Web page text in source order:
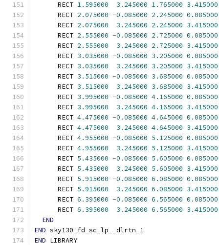
      RECT
1.595000 3.245000 1.765000 3.415000
      RECT
2.075000 -0.085000 2.245000 0.085000
      RECT
2.075000 3.245000 2.245000 3.415000
      RECT
2.555000 -0.085000 2.725000 0.085000
      RECT
2.555000 3.245000 2.725000 3.415000
      RECT
3.035000 -0.085000 3.205000 0.085000
      RECT
3.035000 3.245000 3.205000 3.415000
      RECT
3.515000 -0.085000 3.685000 0.085000
      RECT
3.515000 3.245000 3.685000 3.415000
      RECT
3.995000 -0.085000 4.165000 0.085000
      RECT
3.995000 3.245000 4.165000 3.415000
      RECT
4.475000 -0.085000 4.645000 0.085000
      RECT
4.475000 3.245000 4.645000 3.415000
      RECT
4.955000 -0.085000 5.125000 0.085000
      RECT
4.955000 3.245000 5.125000 3.415000
      RECT
5.435000 -0.085000 5.605000 0.085000
      RECT
5.435000 3.245000 5.605000 3.415000
      RECT
5.915000 -0.085000 6.085000 0.085000
      RECT
5.915000 3.245000 6.085000 3.415000
      RECT
6.395000 -0.085000 6.565000 0.085000
      RECT
6.395000 3.245000 6.565000 3.415000
END
END sky130_fd_sc_lp__dlrtn_1
END LIBRARY